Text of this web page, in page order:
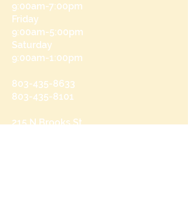
9:00am-7:00pm
Friday
9:00am-5:00pm
Saturday
9:00am-1:00pm
803-435-8633
803-435-8101
215 N Brooks St